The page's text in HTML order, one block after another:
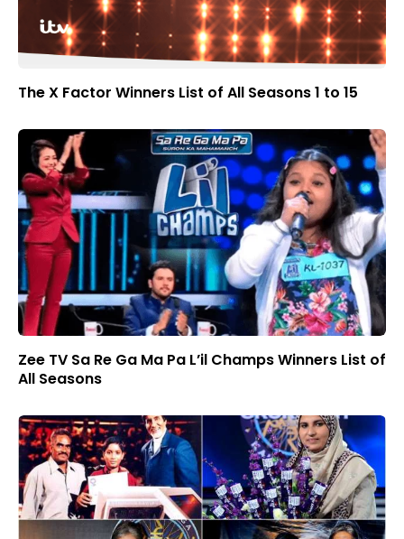
The X Factor Winners List of All Seasons 1 to 15
Zee TV Sa Re Ga Ma Pa L’il Champs Winners List of
All Seasons